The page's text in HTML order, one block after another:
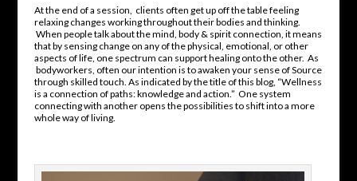
At the end of a session, clients often get up off the table feeling
relaxing changes working throughout their bodies and thinking.
When people talk about the mind, body & spirit connection, it means
that by sensing change on any of the physical, emotional, or other
aspects of life, one spectrum can support healing onto the other. As
bodyworkers, often our intention is to awaken your sense of Source
through skilled touch. As indicated by the title of this blog, “Wellness
is a connection of paths: knowledge and action.” One system
connecting with another opens the possibilities to shift into a more
whole way of living.